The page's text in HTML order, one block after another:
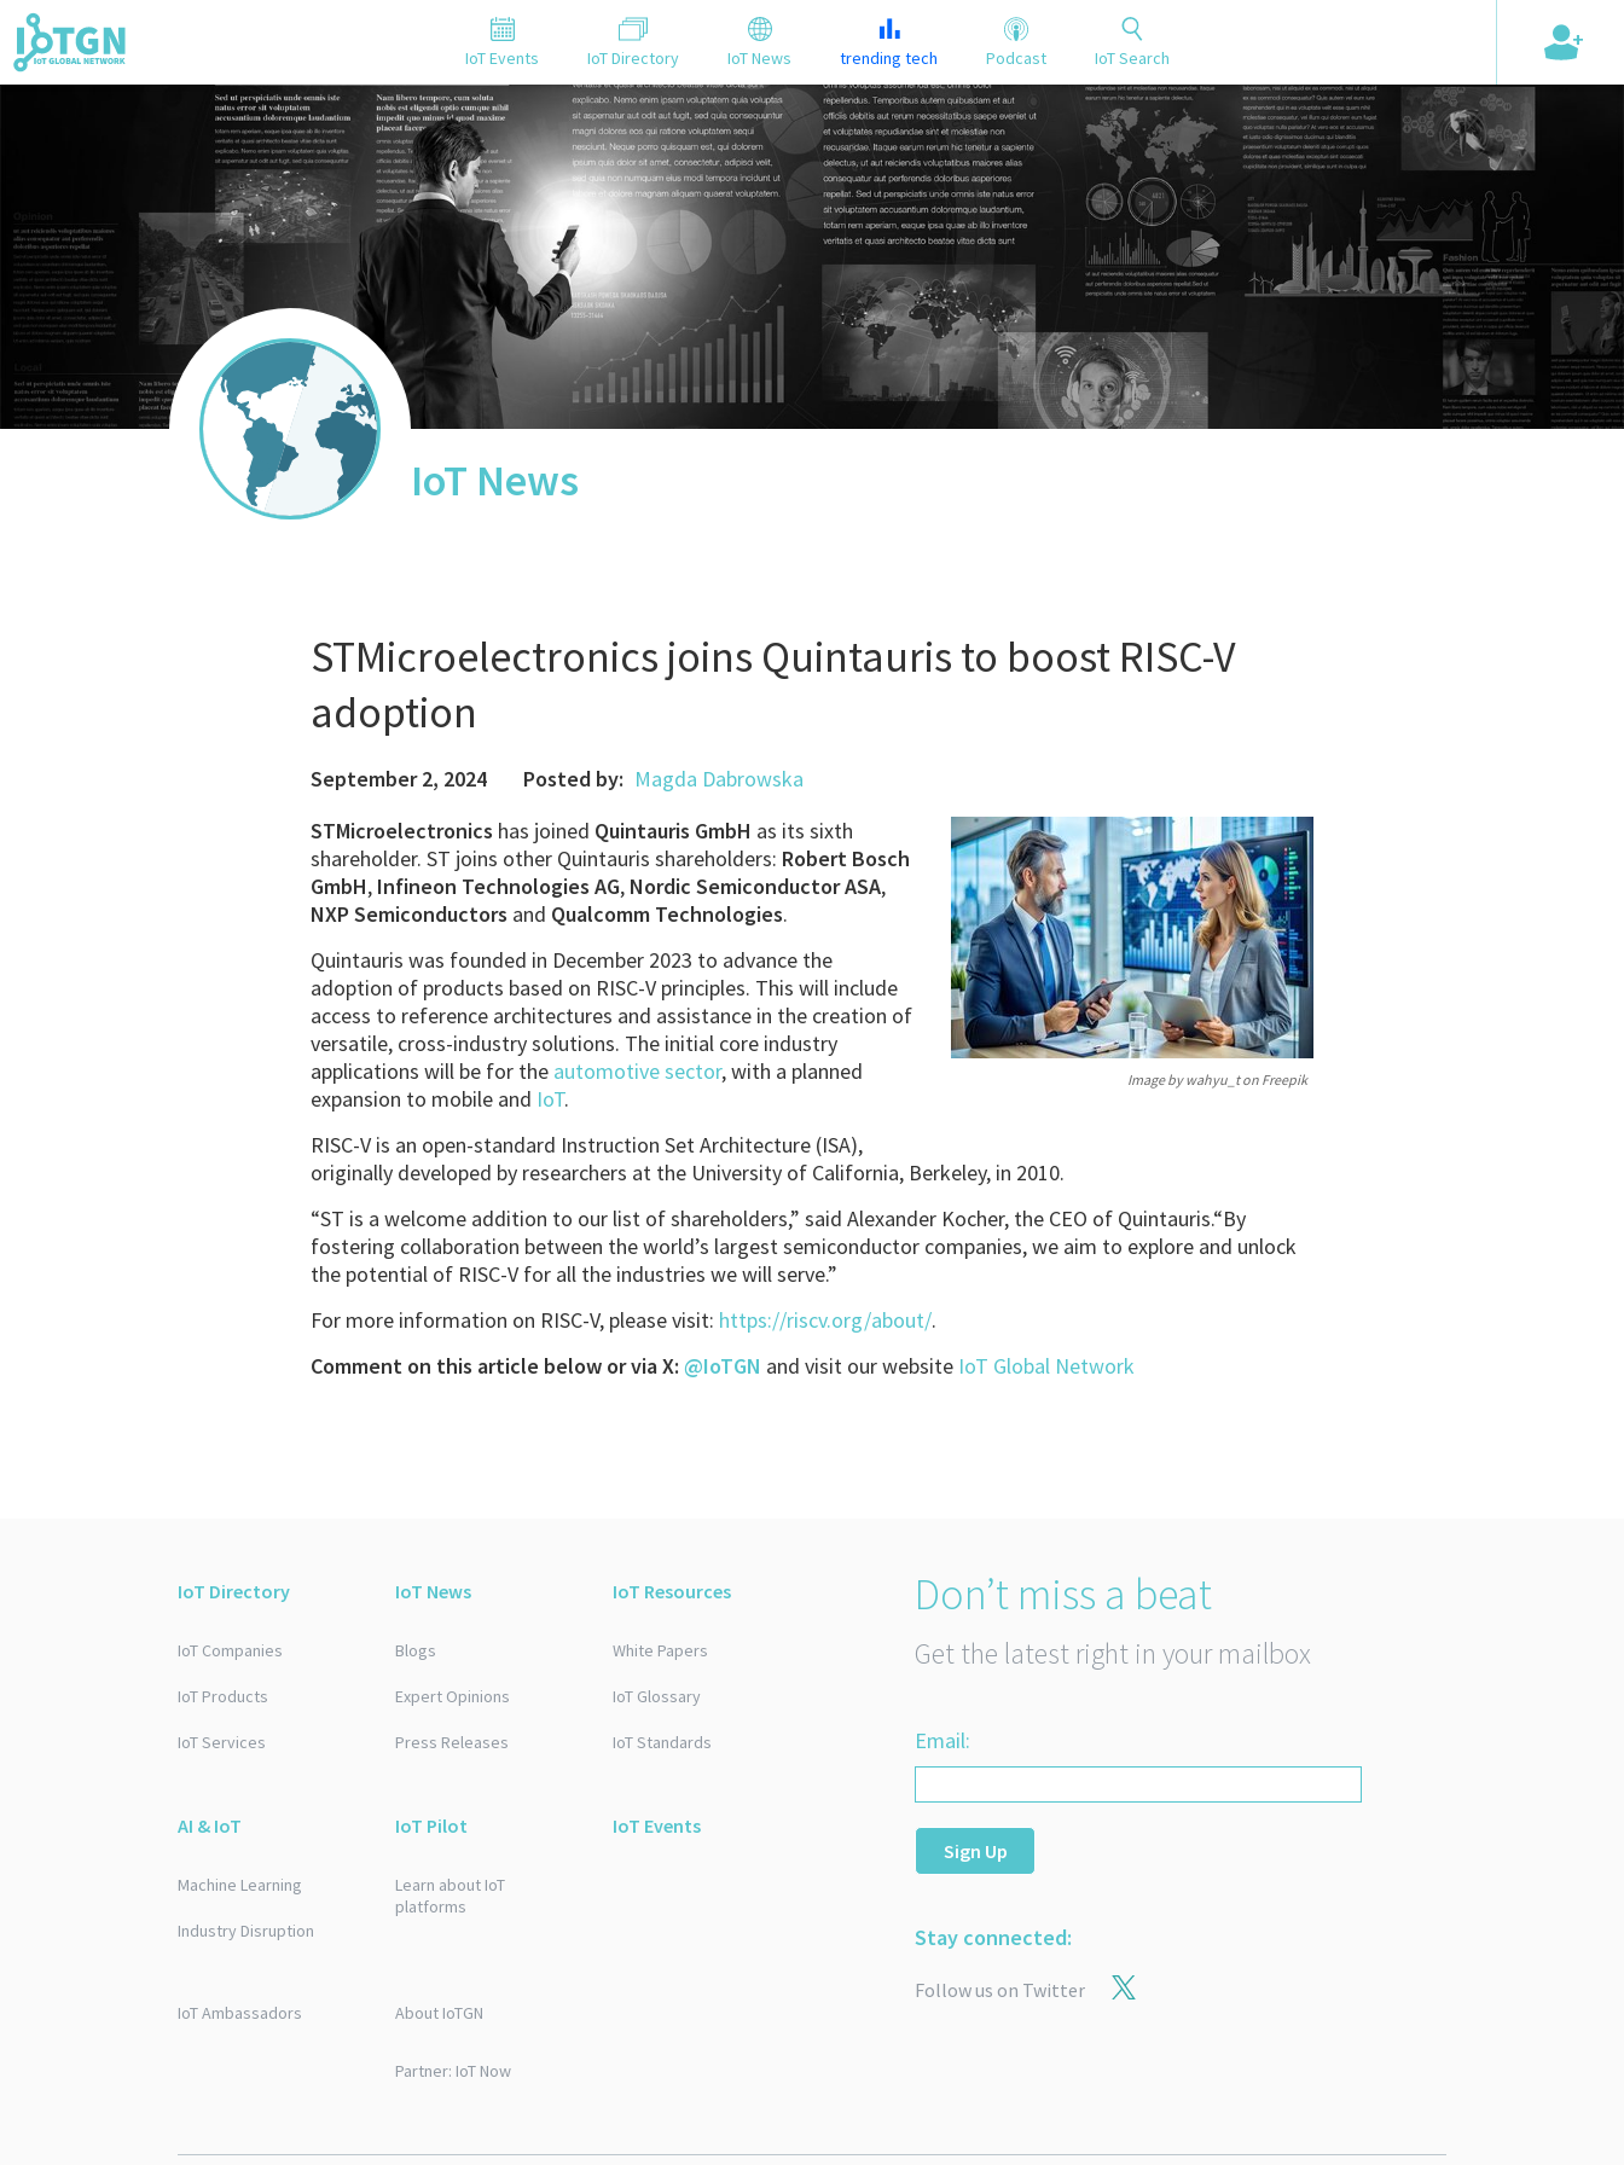
IoT Events IoT Directory IoT News trending tech Podcast IoT Search
+
IoT News
STMicroelectronics joins Quintauris to boost RISC-V
adoption
September 2, 2024 Posted by: Magda Dabrowska
Image by wahyu_t on Freepik
STMicroelectronics has joined Quintauris GmbH as its sixth
shareholder. ST joins other Quintauris shareholders: Robert Bosch
GmbH, Infineon Technologies AG, Nordic Semiconductor ASA,
NXP Semiconductors and Qualcomm Technologies.
Quintauris was founded in December 2023 to advance the
adoption of products based on RISC-V principles. This will include
access to reference architectures and assistance in the creation of
versatile, cross-industry solutions. The initial core industry
applications will be for the automotive sector, with a planned
expansion to mobile and IoT.
RISC-V is an open-standard Instruction Set Architecture (ISA),
originally developed by researchers at the University of California, Berkeley, in 2010.
“ST is a welcome addition to our list of shareholders,” said Alexander Kocher, the CEO of Quintauris.“By
fostering collaboration between the world’s largest semiconductor companies, we aim to explore and unlock
the potential of RISC-V for all the industries we will serve.”
For more information on RISC-V, please visit: https://riscv.org/about/.
Comment on this article below or via X: @IoTGN and visit our website IoT Global Network
IoT Directory
IoT Companies
IoT Products
IoT Services
IoT News
Blogs
Expert Opinions
Press Releases
IoT Resources
White Papers
IoT Glossary
IoT Standards
AI & IoT
Machine Learning
Industry Disruption
IoT Pilot
Learn about IoT
platforms
IoT Events
IoT Ambassadors About IoTGN
Partner: IoT Now
Don’t miss a beat
Get the latest right in your mailbox
Email:
Sign Up
Stay connected:
Follow us on Twitter